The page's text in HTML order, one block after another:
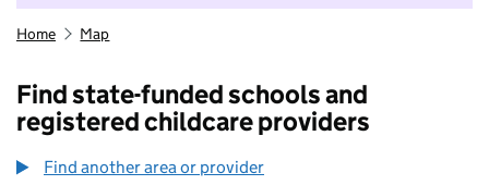
Home Map
Find state-funded schools and
registered childcare providers
Find another area or provider